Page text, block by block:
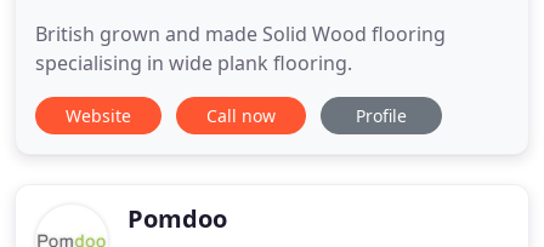
British grown and made Solid Wood flooring
specialising in wide plank flooring.
Website Call now Profile
Pomdoo